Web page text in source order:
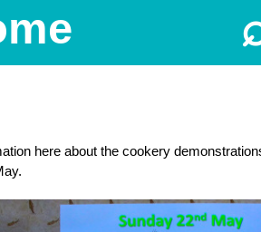
here about the cookery